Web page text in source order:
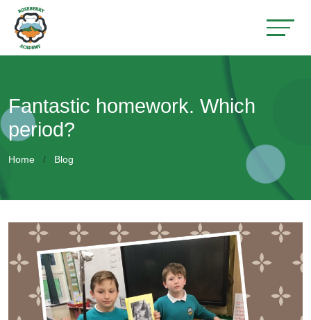
Fantastic homework. Which
period?
Home Blog